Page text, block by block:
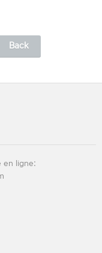
Back
en ligne: